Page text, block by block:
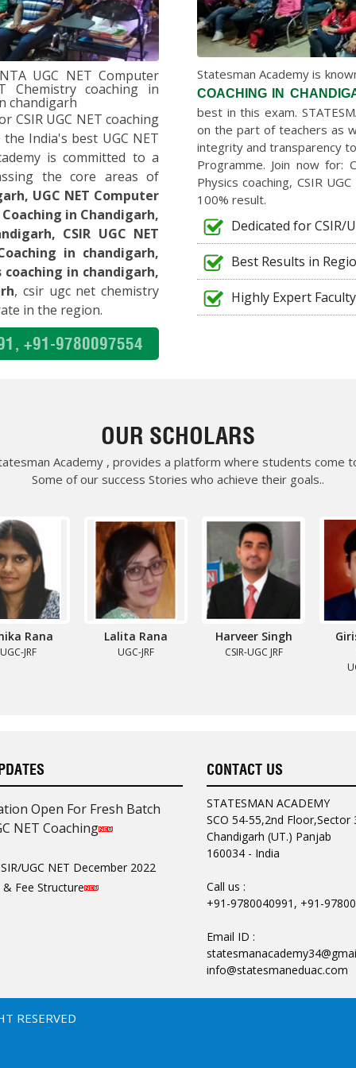
of best teachers. In just
for my preparation. I
Now I am completely in
1 teachers were also
for anyone. I highly
SURINDER
UGC-NET ENGLISH
DU
Dr. Sudhir Sir and other
their constant
for me to crack my
I highly recommend
SCIENCE.”
ANISHA KATOCH
NET-COMPUTER SCIENCE
immensely. All the
span of four months.
in mind. I specially want to
SUMIT
UGC JRF – COMPUTER SCI.
UNIVERSITY, HISAR
me to the path of
which, earlier I
this happened because of
NET COMPUTER SCIENCE
DELHI UNIVERSITY
teaching of
Computer Science. Study
important topics are
clarity ,
UGC NET Computer
Chemistry coaching in
chandigarh
CSIR UGC NET coaching
India's best UGC NET
is committed to a
the core areas of
UGC NET Computer
Coaching in Chandigarh,
CSIR UGC NET
in chandigarh,
coaching in chandigarh,
, csir ugc net chemistry
in the region.
+91-9780097554
Statesman Academy is
COACHING IN
best in this exam.
on the part of teachers as
integrity and transparency
Programme. Join now for:
Physics coaching, CSIR
100% result.
Dedicated for CSIR/
Best Results in
Highly Expert Faculty
OUR SCHOLARS
Academy , provides a platform where students
Some of our success Stories who achieve their goals..
Rana
JRF
Lalita Rana
UGC-JRF
Harveer Singh
CSIR-UGC JRF
UGC
Open For Fresh Batch
NET Coaching
UGC NET December 2022
& Fee Structure
CONTACT US
STATESMAN ACADEMY
SCO 54-55,2nd Floor,Sector
Chandigarh (UT.) Panjab
160034 - India
Call us :
+91-9780040991, +91-
Email ID :
info@statesmaneduac.com
RESERVED